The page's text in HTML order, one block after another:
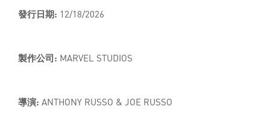
發行日期: 12/18/2026
製作公司: MARVEL STUDIOS
導演: ANTHONY RUSSO & JOE RUSSO